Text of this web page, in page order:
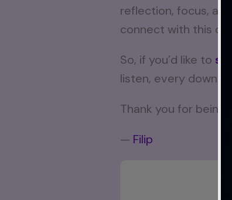
reflection, focus,
connect with this one.
So, if you’d like to
listen, every
Thank you for being
— Filip